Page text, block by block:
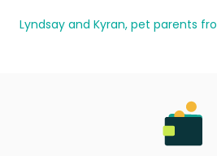
Lyndsay and Kyran, pet parents